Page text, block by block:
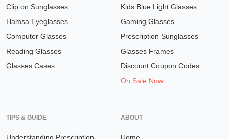
Clip on Sunglasses
Hamsa Eyeglasses
Computer Glasses
Reading Glasses
Glasses Cases
Kids Blue Light Glasses
Gaming Glasses
Prescription Sunglasses
Glasses Frames
Discount Coupon Codes
On Sale Now
TIPS & GUIDE ABOUT